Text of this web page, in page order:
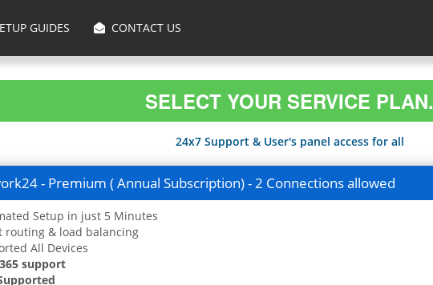
GUIDES CONTACT US
SELECT YOUR SERVICE PLAN.
24x7 Support & User's panel access for all
- Premium ( Annual Subscription) - 2 Connections allowed
Setup in just 5 Minutes
routing & load balancing
All Devices
support